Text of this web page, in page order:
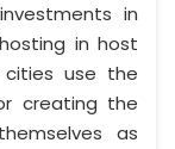
in
in host
use the
creating the
as